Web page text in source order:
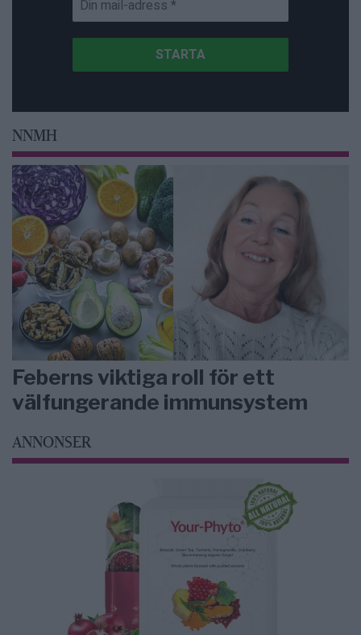
NNMH
Feberns viktiga roll för ett
välfungerande immunsystem
ANNONSER